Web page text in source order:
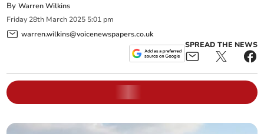
ByWarren Wilkins
Friday 28th March 2025 5:01 pm
warren.wilkins@voicenewspapers.co.uk
SPREAD THE NEWS